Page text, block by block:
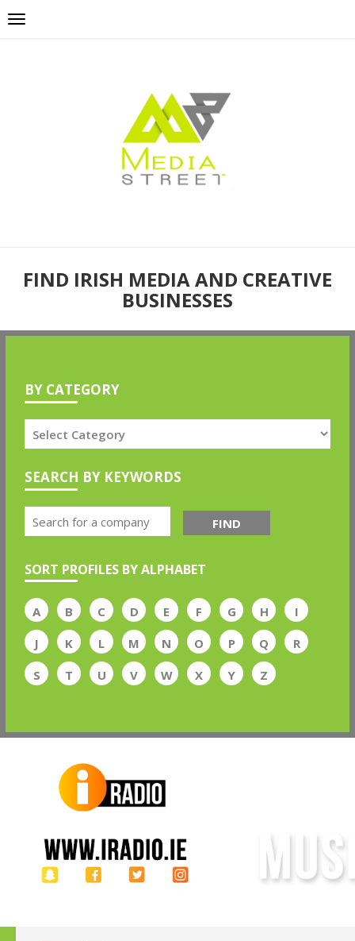
FIND IRISH MEDIA AND CREATIVE
BUSINESSES
BY CATEGORY
SEARCH BY KEYWORDS
FIND
SORT PROFILES BY ALPHABET
A B C D E F G H
I
J
K L M N O P Q
R
S
T U V W X Y Z